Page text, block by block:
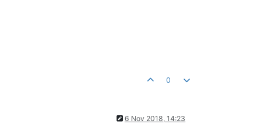
0
6 Nov 2018, 14:23